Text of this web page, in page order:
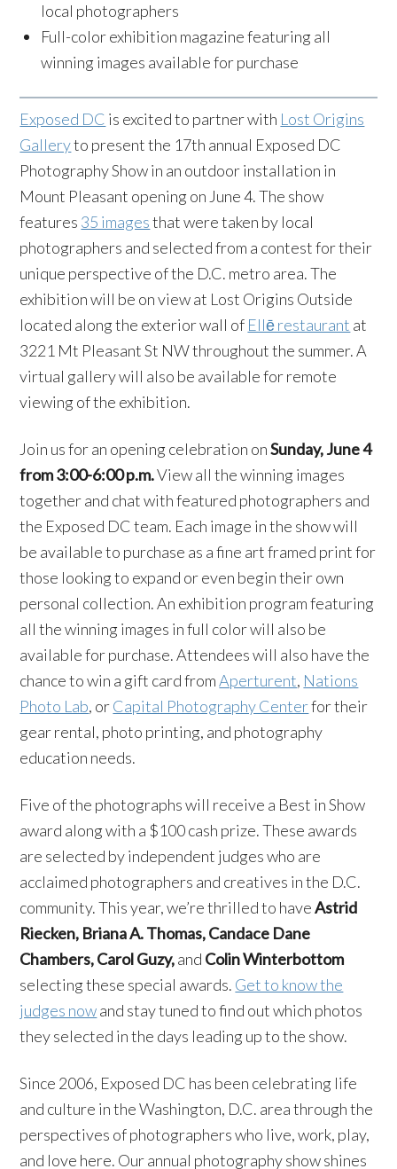
local photographers
Full-color exhibition magazine featuring all
winning images available for purchase
Exposed DC is excited to partner with Lost Origins
Galleryto present the 17th annual Exposed DC
Photography Show in an outdoor installation in
Mount Pleasant opening on June 4. The show
features 35 imagesthat were taken by local
photographers and selected from a contest for their
unique perspective of the D.C. metro area. The
exhibition will be on view at Lost Origins Outside
located along the exterior wall of Ellē restaurant at
3221 Mt Pleasant St NW throughout the summer. A
virtual gallery will also be available for remote
viewing of the exhibition.
Join us for an opening celebration onSunday, June 4
from 3:00-6:00 p.m.View all the winning images
together and chat with featured photographers and
the Exposed DC team. Each image in the show will
be available to purchase as a fine art framed print for
those looking to expand or even begin their own
personal collection. An exhibition program featuring
all the winning images in full color will also be
available for purchase. Attendees will also have the
chance to win a gift card fromAperturent, Nations
Photo Lab, orCapital Photography Centerfor their
gear rental, photo printing, and photography
education needs.
Five of the photographs will receive a Best in Show
award along with a $100 cash prize. These awards
are selected by independent judges who are
acclaimed photographers and creatives in the D.C.
community. This year, we’re thrilled to haveAstrid
Riecken, Briana A. Thomas, Candace Dane
Chambers, Carol Guzy,and Colin Winterbottom
selecting these special awards. Get to know the
judges nowand stay tuned to find out which photos
they selected in the days leading up to the show.
Since 2006, Exposed DC has been celebrating life
and culture in the Washington, D.C. area through the
perspectives of photographers who live, work, play,
and love here. Our annual photography show shines